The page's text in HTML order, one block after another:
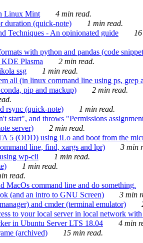
Linux Mint
4 min read.
duration (quick-note)
1 min read.
Techniques - An opinionated guide
with python and pandas (code
Plasma
2 min read.
ssg
1 min read.
all (in linux command line using ps, grep
pip and mackup)
2 min read.
rsync (quick-note)
1 min read.
and throws "Permissions
server)
2 min read.
5 (ODD) using iLo and boot from the
line, find, xargs and lpr)
3 min
wp-cli
1 min read.
1 min read.
read.
command line and do something.
(and an intro to GNU Screen)
3 min
and cmder (terminal emulator)
to your local server in local network
in Ubuntu Server LTS 18.04
4 min
(archived) 15 min read.